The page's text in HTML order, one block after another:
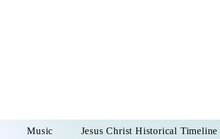
Music Jesus Christ Historical Timeline